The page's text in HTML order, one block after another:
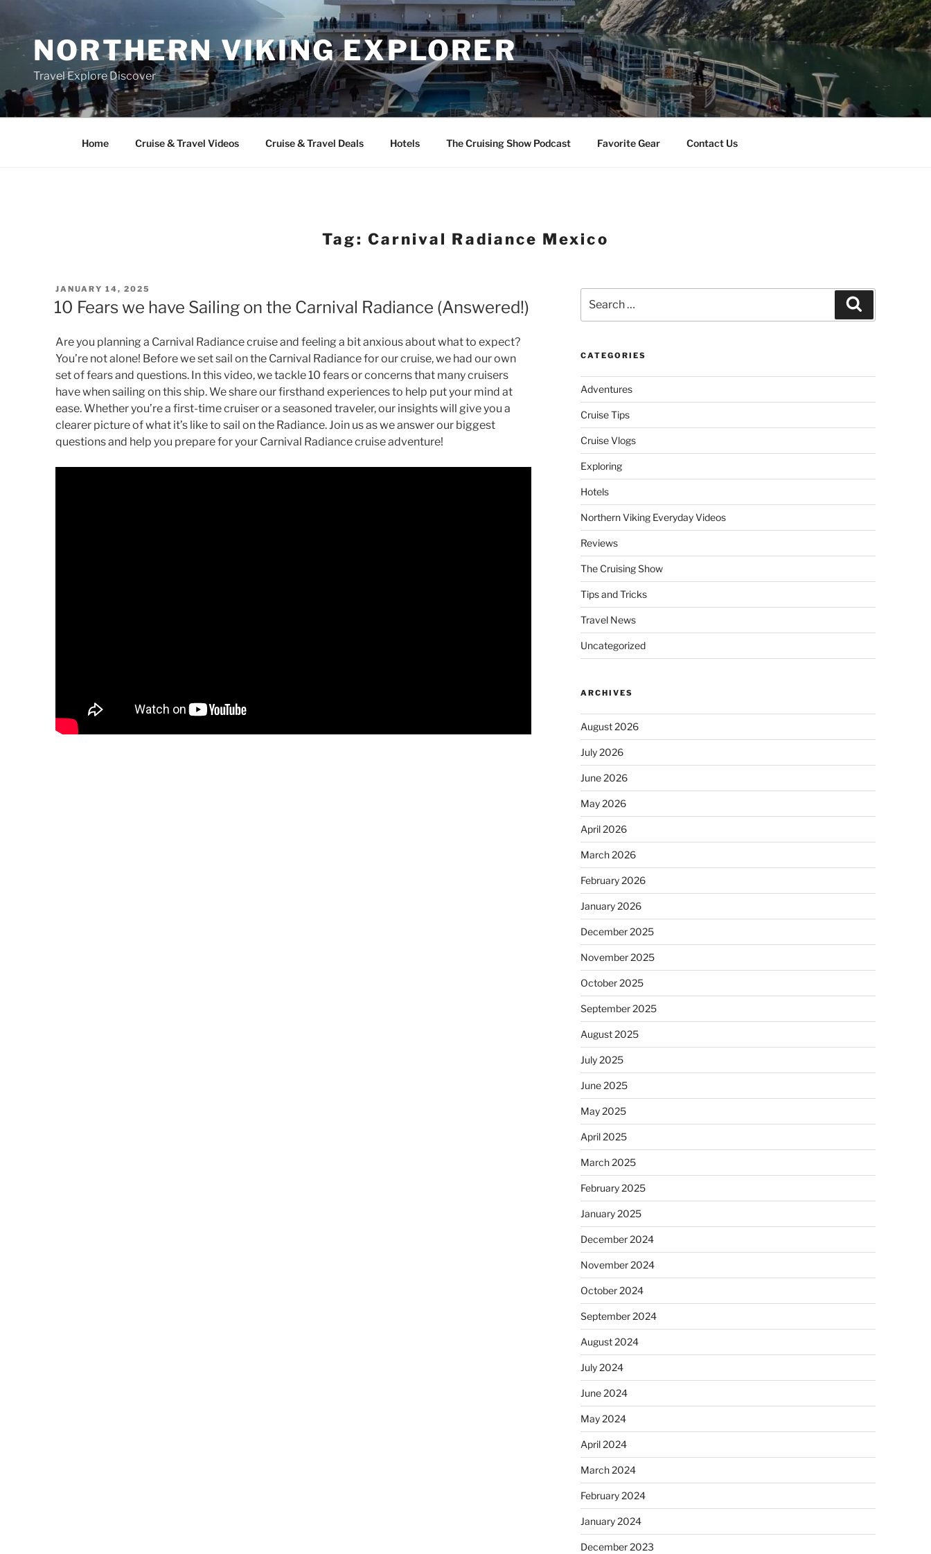
contentNORTHERN VIKING EXPLORER
Travel Explore Discover
Home Cruise & Travel Videos Cruise & Travel Deals Hotels The Cruising Show Podcast Favorite Gear Contact Us
Tag: Carnival Radiance Mexico
POSTED
ON
JANUARY 14, 2025
10 Fears we have Sailing on the Carnival Radiance (Answered!)
Are you planning a Carnival Radiance cruise and feeling a bit anxious about what to expect?
You’re not alone! Before we set sail on the Carnival Radiance for our cruise, we had our own
set of fears and questions. In this video, we tackle 10 fears or concerns that many cruisers
have when sailing on this ship. We share our firsthand experiences to help put your mind at
ease. Whether you’re a first-time cruiser or a seasoned traveler, our insights will give you a
clearer picture of what it’s like to sail on the Radiance. Join us as we answer our biggest
questions and help you prepare for your Carnival Radiance cruise adventure!
for:
CATEGORIES
Adventures
Cruise Tips
Cruise Vlogs
Exploring
Hotels
Northern Viking Everyday Videos
Reviews
The Cruising Show
Tips and Tricks
Travel News
Uncategorized
ARCHIVES
August 2026
July 2026
June 2026
May 2026
April 2026
March 2026
February 2026
January 2026
December 2025
November 2025
October 2025
September 2025
August 2025
July 2025
June 2025
May 2025
April 2025
March 2025
February 2025
January 2025
December 2024
November 2024
October 2024
September 2024
August 2024
July 2024
June 2024
May 2024
April 2024
March 2024
February 2024
January 2024
December 2023